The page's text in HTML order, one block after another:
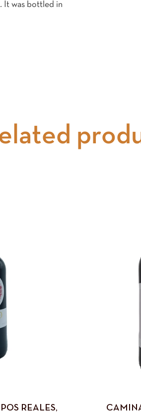
It was bottled in
REALES,